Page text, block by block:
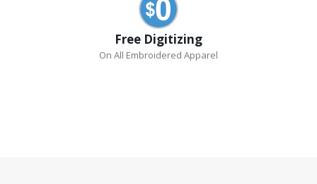
Free Digitizing
On All Embroidered Apparel